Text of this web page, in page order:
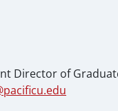
Director of